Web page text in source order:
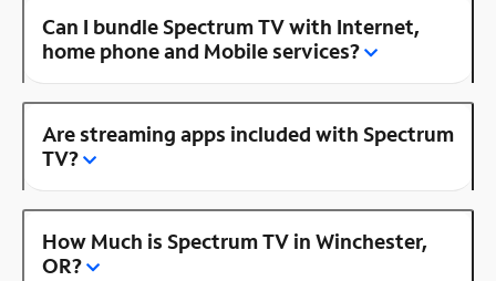
Can I bundle Spectrum TV with Internet,
home phone and Mobile services?
Are streaming apps included with Spectrum
TV?
How Much is Spectrum TV in Winchester,
OR?